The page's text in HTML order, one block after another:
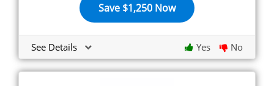
Save $1,250 Now
See Details Yes No